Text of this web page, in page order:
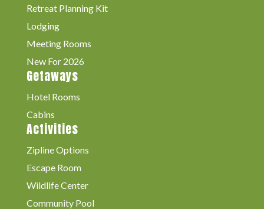
Retreat Planning Kit
Lodging
Meeting Rooms
New For 2026
Getaways
Hotel Rooms
Cabins
Activities
Zipline Options
Escape Room
Wildlife Center
Community Pool